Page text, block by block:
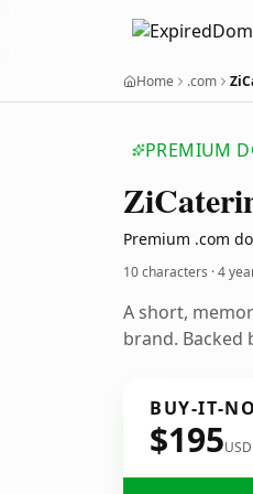
Home .com
PREMIUM
Zi
Premium .com
10 characters ·4
A short,
brand. Backed
BUY-IT-
$195USD